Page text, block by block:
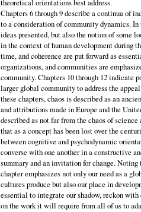
theoretical orientations best address.
Chapters 6 through 9 describe a continua of
to a consideration of community dynamics.
ideas presented, but also the notion of some
in the context of human development during
time, and coherence are put forward as
organizations, and communities are
community. Chapters 10 through 12 indicate
larger global community to address the
these chapters, chaos is described as an
and attributions made in Europe and the
described as not far from the chaos of
that as a concept has been lost over the
between cognitive and psychodynamic
converse with one another in a constructive
summary and an invitation for change.
chapter emphasizes not only our need as a
cultures produce but also our place in
essential to integrate our shadow, reckon
on the work it will require from all of us to